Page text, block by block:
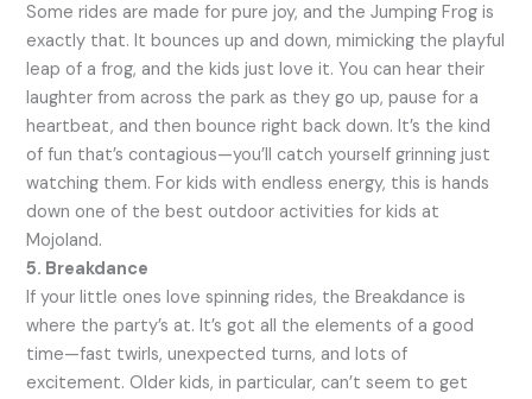
Some rides are made for pure joy, and the Jumping Frog is
exactly that. It bounces up and down, mimicking the playful
leap of a frog, and the kids just love it. You can hear their
laughter from across the park as they go up, pause for a
heartbeat, and then bounce right back down. It’s the kind
of fun that’s contagious—you’ll catch yourself grinning just
watching them. For kids with endless energy, this is hands
down one of the best outdoor activities for kids at
Mojoland.
5. Breakdance
If your little ones love spinning rides, the Breakdance is
where the party’s at. It’s got all the elements of a good
time—fast twirls, unexpected turns, and lots of
excitement. Older kids, in particular, can’t seem to get